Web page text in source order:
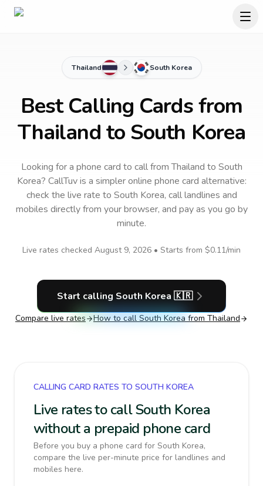
Thailand South Korea
Best Calling Cards from
Thailand to South Korea
Looking for a phone card to callfrom Thailand to South
Korea? CallTuv is a simpler online phone card alternative:
check the live rate to South Korea, call landlines and
mobiles directly from your browser, and pay as you go by
minute.
Live rates checked August 9, 2026 • Starts from $0.11/min
Start calling South Korea 🇰🇷
Compare live rates How to call South Korea from Thailand
CALLING CARD RATES TO SOUTH KOREA
Live rates to call South Korea
without a prepaid phone card
Before you buy a phone card for South Korea,
compare the live per-minute price for landlines and
mobiles here.